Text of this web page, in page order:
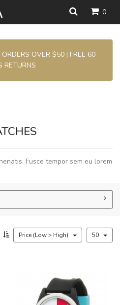
0
OVER $50 | FREE 60
RETURNS
Fusce tempor sem eu lorem
Price (Low > High) 50